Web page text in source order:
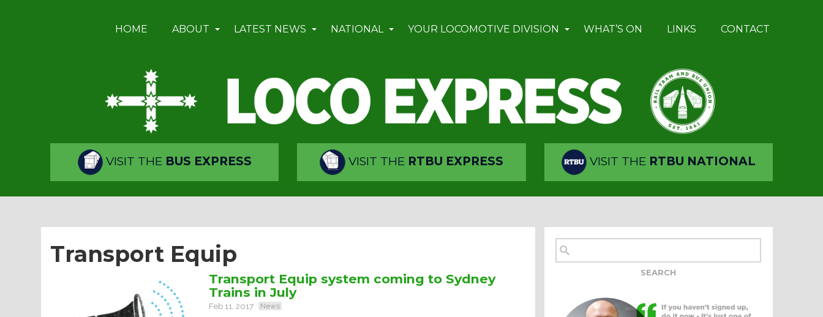
HOME ABOUT LATEST NEWS NATIONAL YOUR LOCOMOTIVE DIVISION WHAT’S ON LINKS CONTACT
VISIT THE BUS EXPRESS VISIT THE RTBU EXPRESS VISIT THE RTBU NATIONAL
Transport Equip
Transport Equip system coming to Sydney
Trains in July
Feb 11, 2017 News